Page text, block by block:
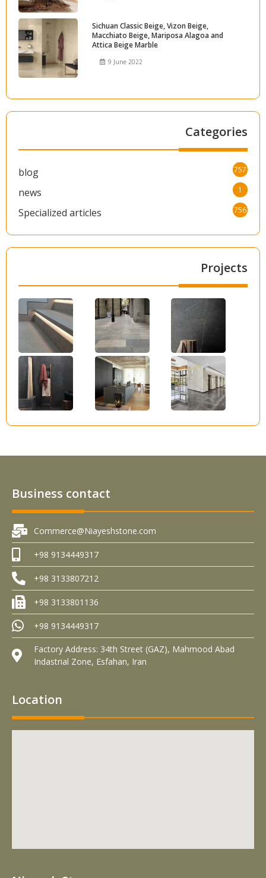
Sichuan Classic Beige, Vizon Beige,
Macchiato Beige, Mariposa Alagoa and
Attica Beige Marble
9 June 2022
Categories
blog 757
news 1
Specialized articles 756
Projects
Business contact
Commerce@Niayeshstone.com
+98 9134449317
+98 3133807212
+98 3133801136
+98 9134449317
Factory Address: 34th Street (GAZ), Mahmood Abad
Indastrial Zone, Esfahan, Iran
Location